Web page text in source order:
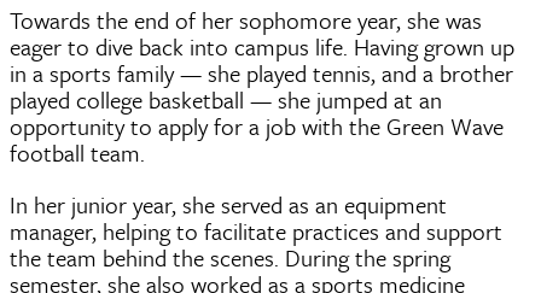
Towards the end of her sophomore year, she was
eager to dive back into campus life. Having grown up
in a sports family — she played tennis, and a brother
played college basketball — she jumped at an
opportunity to apply for a job with the Green Wave
football team.
In her junior year, she served as an equipment
manager, helping to facilitate practices and support
the team behind the scenes. During the spring
semester, she also worked as a sports medicine